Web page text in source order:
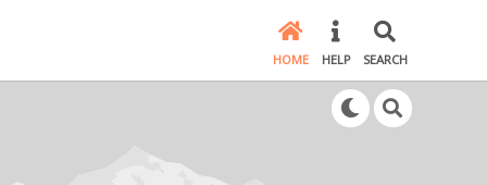
HOME HELP SEARCH